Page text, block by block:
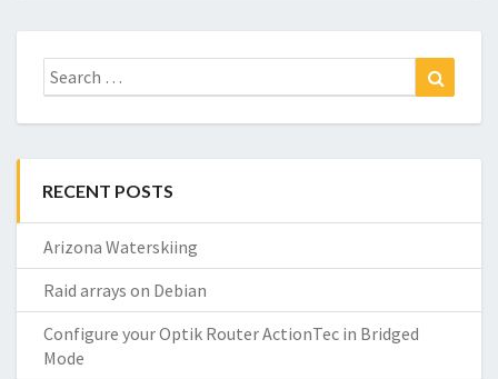
Search
for:
RECENT POSTS
Arizona Waterskiing
Raid arrays on Debian
Configure your Optik Router ActionTec in Bridged
Mode